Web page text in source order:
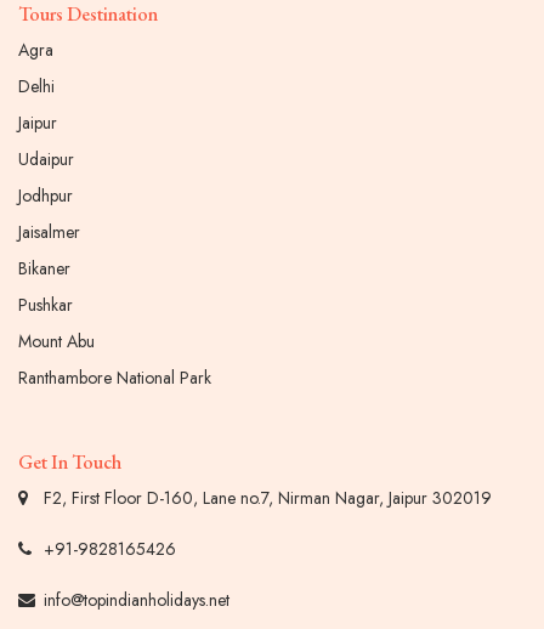
Tours Destination
Agra
Delhi
Jaipur
Udaipur
Jodhpur
Jaisalmer
Bikaner
Pushkar
Mount Abu
Ranthambore National Park
Get In Touch
F2, First Floor D-160, Lane no.7, Nirman Nagar, Jaipur 302019
+91-9828165426
info@topindianholidays.net